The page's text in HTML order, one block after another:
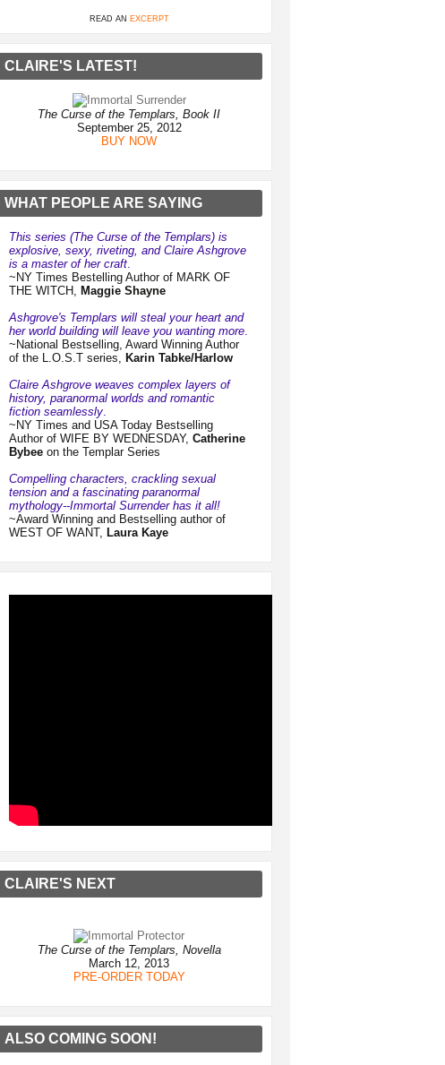
READ AN EXCERPT
CLAIRE'S LATEST!
The Curse of the Templars, Book II
September 25, 2012
BUY NOW
WHAT PEOPLE ARE SAYING
This series (The Curse of the Templars) is
explosive, sexy, riveting, and Claire Ashgrove
is a master of her craft
~NY Times Bestelling Author of MARK OF
THE WITCH, Maggie Shayne
Ashgrove's Templars will steal your heart and
her world building will leave you wanting more
~National Bestselling, Award Winning Author
of the L.O.S.T series, Karin Tabke/Harlow
Claire Ashgrove weaves complex layers of
history, paranormal worlds and romantic
fiction seamlessly
~NY Times and USA Today Bestselling
Author of WIFE BY WEDNESDAY, Catherine
Bybee on the Templar Series
Compelling characters, crackling sexual
tension and a fascinating paranormal
mythology--Immortal Surrender has it all!
~Award Winning and Bestselling author of
WEST OF WANT, Laura Kaye
CLAIRE'S NEXT
The Curse of the Templars, Novella
March 12, 2013
PRE-ORDER TODAY
ALSO COMING SOON!